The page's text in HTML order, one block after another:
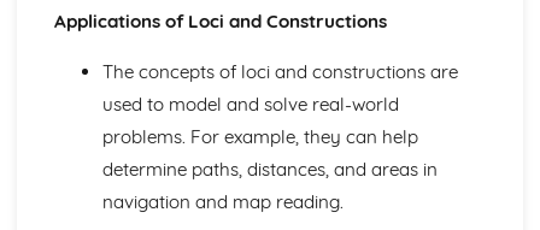
HCF and LCM
Special Types of Number
Estimating
Rounding Numbers
Multiplying and Dividing with Decimals
Applications of Loci and Constructions
The concepts of loci and constructions are
used to model and solve real-world
problems. For example, they can help
determine paths, distances, and areas in
navigation and map reading.